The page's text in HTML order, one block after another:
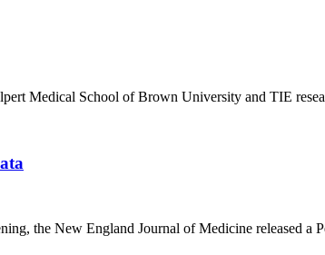
Medical School of Brown University and TIE
the New England Journal of Medicine released a